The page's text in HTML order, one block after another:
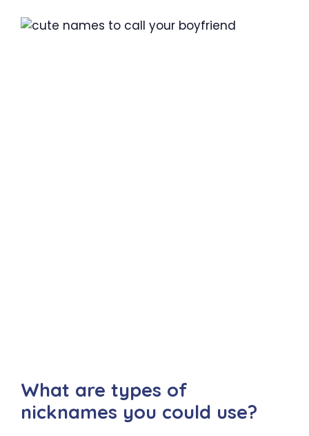
What are types of
nicknames you could use?